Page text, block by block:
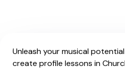
Unleash your musical
create profile lessons in